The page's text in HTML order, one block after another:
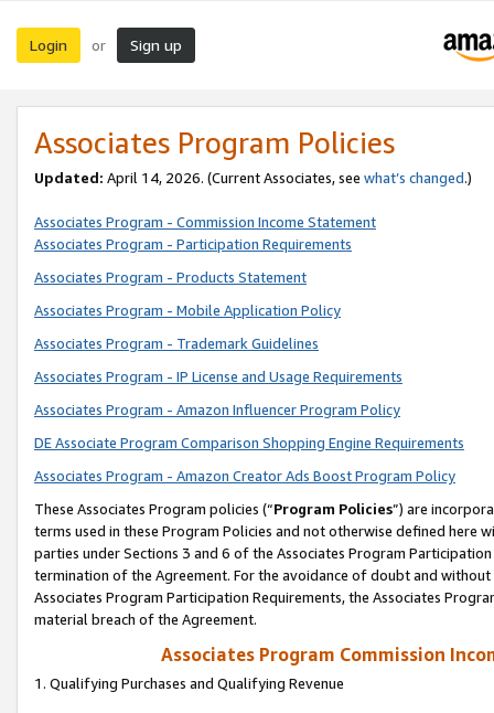
Login or Sign up
Associates Program Policies
Updated: April 14, 2026. (Current Associates, see what’s changed.)
Associates Program - Commission Income Statement
Associates Program - Participation Requirements
Associates Program - Products Statement
Associates Program - Mobile Application Policy
Associates Program - Trademark Guidelines
Associates Program - IP License and Usage Requirements
Associates Program - Amazon Influencer Program Policy
DE Associate Program Comparison Shopping Engine Requirements
Associates Program - Amazon Creator Ads Boost Program Policy
These Associates Program policies (“Program Policies”) are
terms used in these Program Policies and not otherwise defined
parties under Sections 3 and 6 of the Associates Program
termination of the Agreement. For the avoidance of doubt and
Associates Program Participation Requirements, the Associates
material breach of the Agreement.
Associates Program Commission
1. Qualifying Purchases and Qualifying Revenue